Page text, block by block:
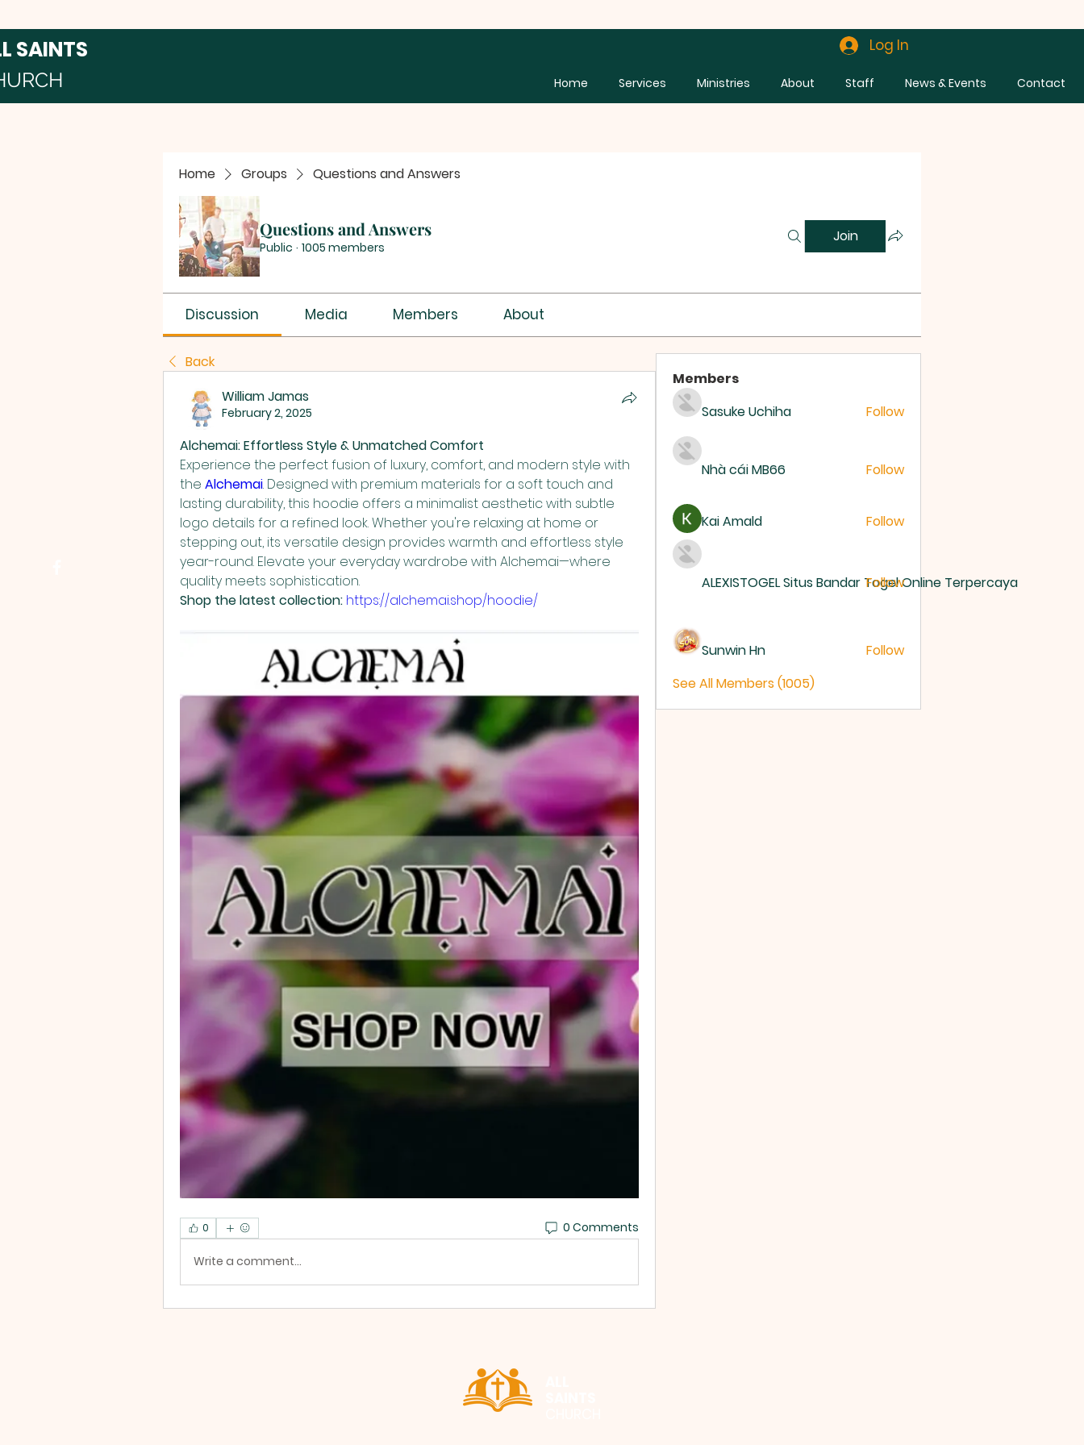
SAINTS Log In
Home Services Ministries About Staff News & Events Contact
Home Groups Questions and Answers
Questions and Answers
Public · 1005 members
Join
Discussion Media Members About
Back
William Jamas
February 2, 2025
Alchemai: Effortless Style & Unmatched Comfort
Experience the perfect fusion of luxury, comfort, and modern style with
the Alchemai. Designed with premium materials for a soft touch and
lasting durability, this hoodie offers a minimalist aesthetic with subtle
logo details for a refined look. Whether you're relaxing at home or
stepping out, its versatile design provides warmth and effortless style
year-round. Elevate your everyday wardrobe with Alchemai—where
quality meets sophistication.
Shop the latest collection: https://alchemai.shop/hoodie/
0 0 Comments
Write a comment...
Members
Sasuke Uchiha
Follow
Nhà cái MB66 Follow
Kai Amald Follow
ALEXISTOGEL Situs Bandar Togel Online Terpercaya
Follow
Sunwin Hn
Follow
See All Members (1005)